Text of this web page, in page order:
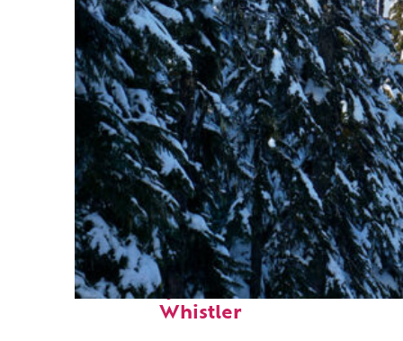
Fun facts about
Whistler